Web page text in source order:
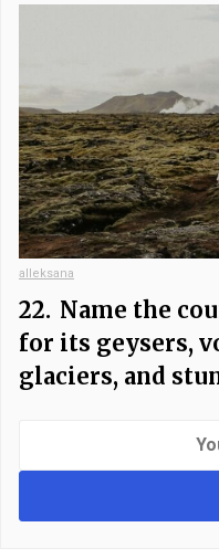
alleksana
22. Name the
for its geysers,
glaciers, and